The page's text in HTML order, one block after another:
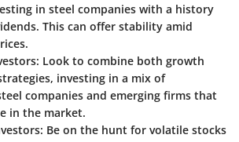
in steel companies with a history
This can offer stability amid
: Look to combine both growth
investing in a mix of
companies and emerging firms that
in the market.
: Be on the hunt for volatile stocks